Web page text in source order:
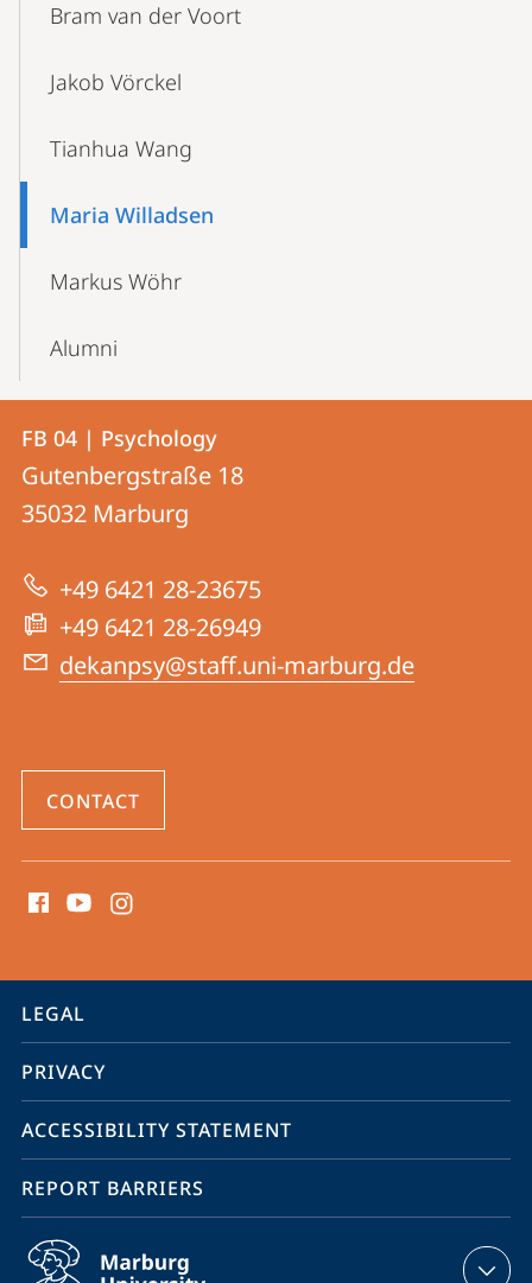
Bram van der Voort
Jakob Vörckel
Tianhua Wang
Maria Willadsen
Markus Wöhr
Alumni
Contact
Contact
details
FB
|
Psychology
FB 04 | Psychology
Gutenbergstraße 18
35032 Marburg
+49 6421 28-23675
+49 6421 28-26949
dekanpsy@staff.uni-marburg.de
CONTACT
media
information
service
navigation
LEGAL
PRIVACY
ACCESSIBILITY STATEMENT
REPORT BARRIERS